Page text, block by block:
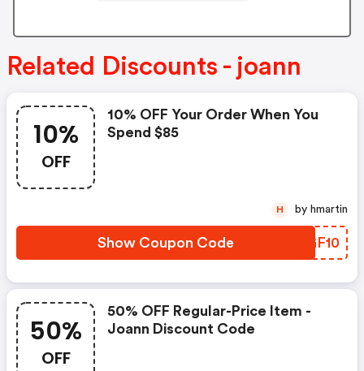
Related Discounts - joann
10%
OFF
10% OFF Your Order When You
Spend $85
Show Coupon Code XTGF10
H by hmartin
50%
OFF
50% OFF Regular-Price Item -
Joann Discount Code